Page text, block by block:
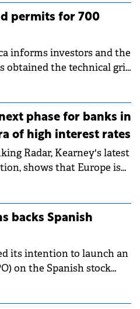
permits for 700
informs investors and the
obtained the technical grid
a total capacity of
phase for banks in
of high interest rates
Radar, Kearney's latest
shows that Europe is
Romania, the challenge
of interest rates.
backs Spanish
its intention to launch an
on the Spanish stock